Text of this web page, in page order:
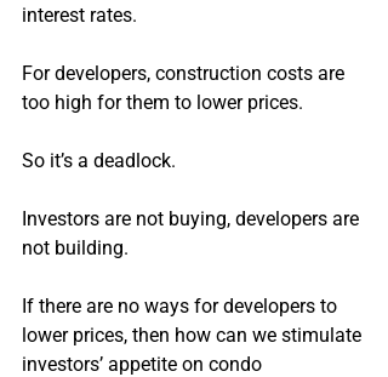
interest rates.
For developers, construction costs are
too high for them to lower prices.
So it’s a deadlock.
Investors are not buying, developers are
not building.
If there are no ways for developers to
lower prices, then how can we stimulate
investors’ appetite on condo